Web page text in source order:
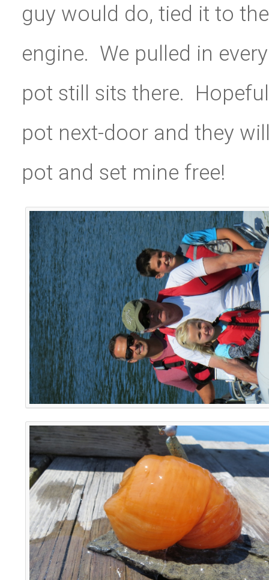
guy would do, tied it to
engine. We pulled in
pot still sits there.
pot next-door and they
pot and set mine free!